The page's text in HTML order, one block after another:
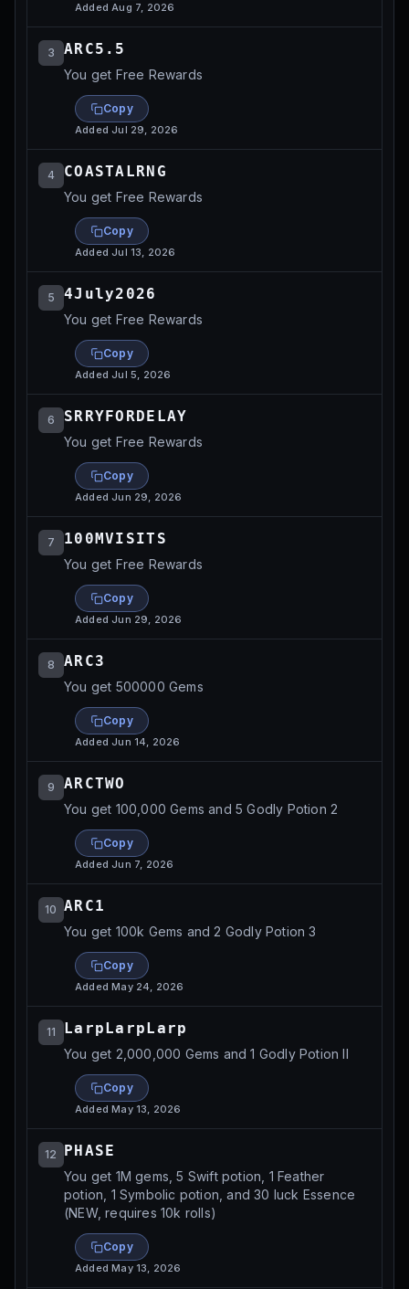
AddedAug 7, 2026
3 ARC5.5
You get Free Rewards
Copy
AddedJul 29, 2026
4 COASTALRNG
You get Free Rewards
Copy
AddedJul 13, 2026
5 4July2026
You get Free Rewards
Copy
AddedJul 5, 2026
6 SRRYFORDELAY
You get Free Rewards
Copy
AddedJun 29, 2026
7 100MVISITS
You get Free Rewards
Copy
AddedJun 29, 2026
8 ARC3
You get 500000 Gems
Copy
AddedJun 14, 2026
9 ARCTWO
You get 100,000 Gems and 5 Godly Potion 2
Copy
AddedJun 7, 2026
10 ARC1
You get 100k Gems and 2 Godly Potion 3
Copy
AddedMay 24, 2026
11 LarpLarpLarp
You get 2,000,000 Gems and 1 Godly Potion II
Copy
AddedMay 13, 2026
12 PHASE
You get 1M gems, 5 Swift potion, 1 Feather
potion, 1 Symbolic potion, and 30 luck Essence
(NEW, requires 10k rolls)
Copy
AddedMay 13, 2026